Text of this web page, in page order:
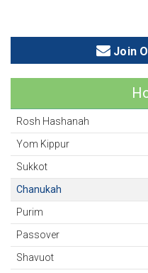
Join
Rosh Hashanah
Yom Kippur
Sukkot
Chanukah
Purim
Passover
Shavuot